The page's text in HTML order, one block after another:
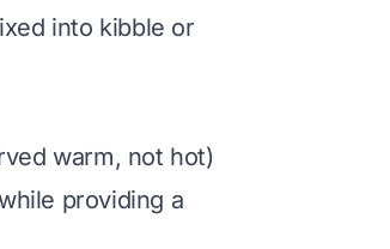
into kibble or
warm, not hot)
providing a